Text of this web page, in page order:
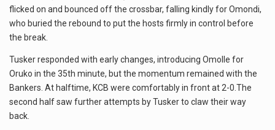
flicked on and bounced off the crossbar, falling kindly for Omondi,
who buried the rebound to put the hosts firmly in control before
the break.
Tusker responded with early changes, introducing Omolle for
Oruko in the 35th minute, but the momentum remained with the
Bankers. At halftime, KCB were comfortably in front at 2-0.The
second half saw further attempts by Tusker to claw their way
back.